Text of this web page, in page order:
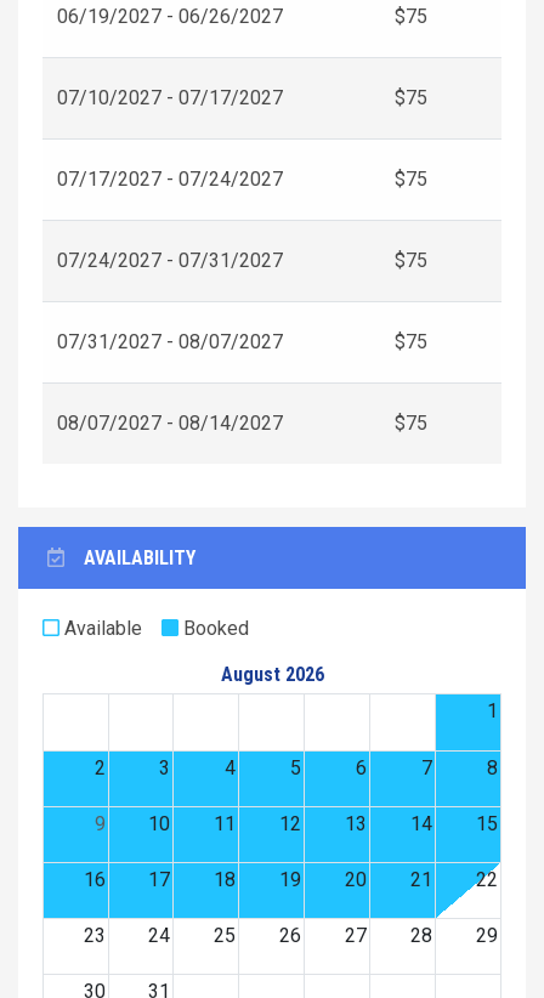
06/19/2027 - 06/26/2027 $75
07/10/2027 - 07/17/2027 $75
07/17/2027 - 07/24/2027 $75
07/24/2027 - 07/31/2027 $75
07/31/2027 - 08/07/2027 $75
08/07/2027 - 08/14/2027 $75
AVAILABILITY
Available
Booked
August 2026
1
2 3 4 5 6 7 8
9 10 11 12 13 14 15
16 17 18 19 20 21 22
23 24 25 26 27 28 29
30 31